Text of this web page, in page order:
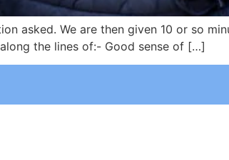
asked. We are then given 10 or so
the lines of:- Good sense of […]